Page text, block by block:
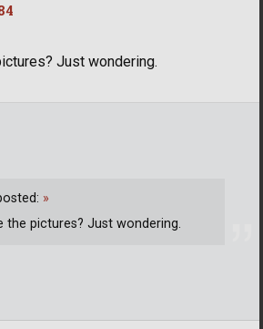
Just wondering.
»
the pictures? Just wondering.